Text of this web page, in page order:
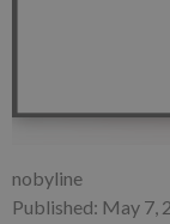
nobyline
Published: May 7,